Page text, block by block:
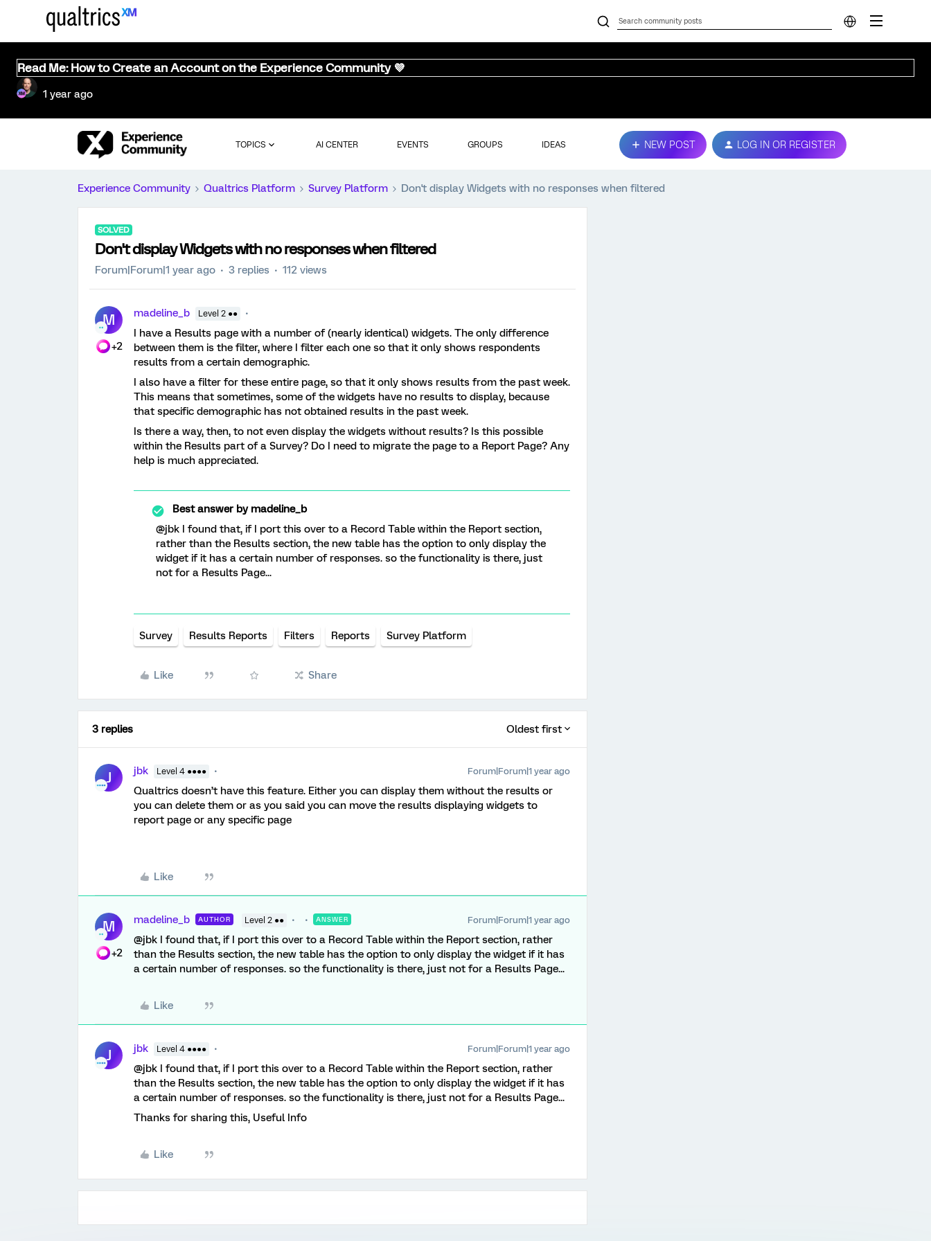
Read Me: How to Create an Account on the Experience Community 💜
1 year ago
TOPICS AI CENTER EVENTS GROUPS IDEAS NEW POST LOG IN OR REGISTER
Experience Community Qualtrics Platform Survey Platform Don't display Widgets with no responses when filtered
SOLVED
Don't display Widgets with no responses when filtered
Forum|Forum|1 year ago 3 replies 112 views
M
+2
madeline_b Level 2 ●●
I have a Results page with a number of (nearly identical) widgets. The only difference
between them is the filter, where I filter each one so that it only shows respondents
results from a certain demographic.
I also have a filter for these entire page, so that it only shows results from the past week.
This means that sometimes, some of the widgets have no results to display, because
that specific demographic has not obtained results in the past week.
Is there a way, then, to not even display the widgets without results? Is this possible
within the Results part of a Survey? Do I need to migrate the page to a Report Page? Any
help is much appreciated.
Best answer bymadeline_b
@jbk I found that, if I port this over to a Record Table within the Report section,
rather than the Results section, the new table has the option to only display the
widget if it has a certain number of responses. so the functionality is there, just
not for a Results Page...
Survey Results Reports Filters Reports Survey Platform
Like Share
3 replies Oldest first
J jbk Level 4 ●●●● Forum|Forum|1 year ago
Qualtrics doesn’t have this feature. Either you can display them without the results or
you can delete them or as you said you can move the results displaying widgets to
report page or any specific page
Like
M
+2
madeline_b AUTHOR Level 2 ●● ANSWER Forum|Forum|1 year ago
@jbk I found that, if I port this over to a Record Table within the Report section, rather
than the Results section, the new table has the option to only display the widget if it has
a certain number of responses. so the functionality is there, just not for a Results Page...
Like
J jbk Level 4 ●●●● Forum|Forum|1 year ago
@jbk I found that, if I port this over to a Record Table within the Report section, rather
than the Results section, the new table has the option to only display the widget if it has
a certain number of responses. so the functionality is there, just not for a Results Page...
Thanks for sharing this, Useful Info
Like